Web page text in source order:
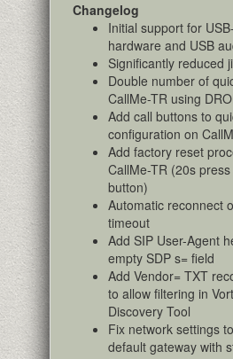
Changelog
Initial support for
hardware and USB
Significantly reduced
Double number of
CallMe-TR using
Add call buttons to
configuration on
Add factory reset
CallMe-TR (20s
button)
Automatic reconnect
timeout
Add SIP User-Agent
empty SDP s= field
Add Vendor= TXT
to allow filtering in
Discovery Tool
Fix network settings
default gateway with